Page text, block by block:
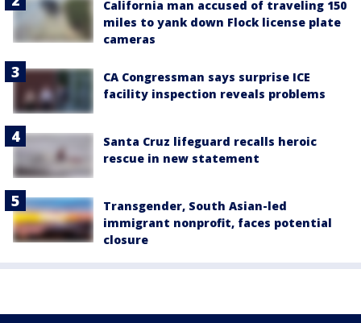
California man accused of traveling 150
miles to yank down Flock license plate
cameras
CA Congressman says surprise ICE
facility inspection reveals problems
Santa Cruz lifeguard recalls heroic
rescue in new statement
Transgender, South Asian-led
immigrant nonprofit, faces potential
closure